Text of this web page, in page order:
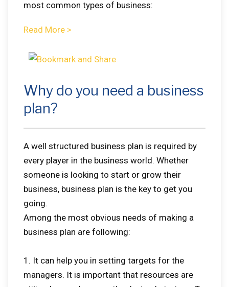
most common types of business:
Read More >
Why do you need a business
plan?
A well structured business plan is required by
every player in the business world. Whether
someone is looking to start or grow their
business, business plan is the key to get you
going.
Among the most obvious needs of making a
business plan are following:
1. It can help you in setting targets for the
managers. It is important that resources are